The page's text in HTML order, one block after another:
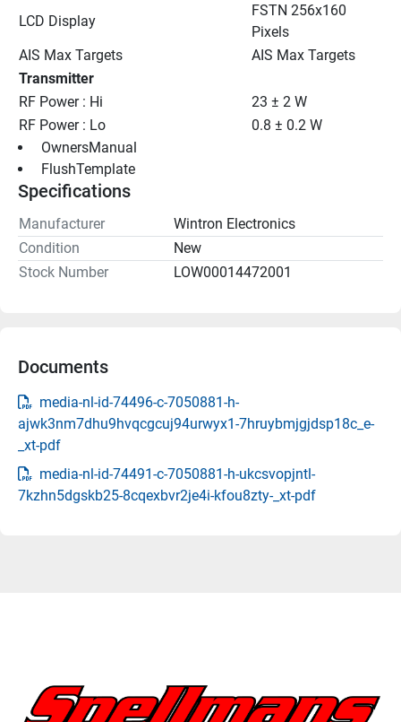
LCD Display
FSTN 256x160
Pixels
AIS Max Targets
AIS Max Targets
Transmitter
RF Power : Hi
23 ± 2 W
RF Power : Lo
0.8 ± 0.2 W
OwnersManual
FlushTemplate
Specifications
Manufacturer
Wintron Electronics
Condition
New
Stock Number
LOW00014472001
Documents
media-nl-id-74496-c-7050881-h-
ajwk3nm7dhu9hvqcgcuj94urwyx1-7hruybmjgjdsp18c_e-
_xt-pdf
media-nl-id-74491-c-7050881-h-ukcsvopjntl-
7kzhn5dgskb25-8cqexbvr2je4i-kfou8zty-_xt-pdf